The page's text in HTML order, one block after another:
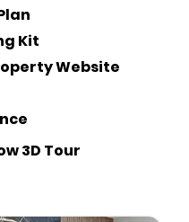
Kit
Website
3D Tour